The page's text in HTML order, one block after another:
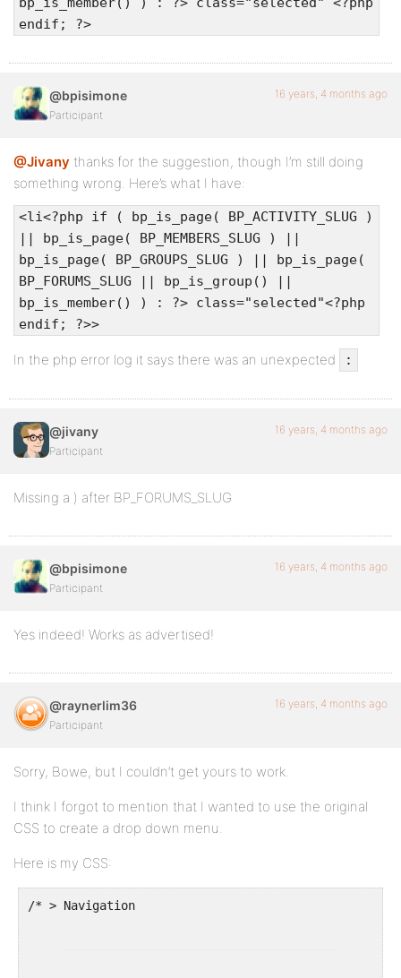
endif; ?>
@bpisimone
Participant
16 years, 4 months ago
@Jivany thanks for the suggestion, though I’m still doing
something wrong. Here’s what I have:
<li<?php if ( bp_is_page( BP_ACTIVITY_SLUG )
|| bp_is_page( BP_MEMBERS_SLUG ) ||
bp_is_page( BP_GROUPS_SLUG ) || bp_is_page(
BP_FORUMS_SLUG || bp_is_group() ||
bp_is_member() ) : ?> class="selected"<?php
endif; ?>>
In the php error log it says there was an unexpected :
@jivany
Participant
16 years, 4 months ago
Missing a ) after BP_FORUMS_SLUG
@bpisimone
Participant
16 years, 4 months ago
Yes indeed! Works as advertised!
@raynerlim36
Participant
16 years, 4 months ago
Sorry, Bowe, but I couldn’t get yours to work.
I think I forgot to mention that I wanted to use the original
CSS to create a drop down menu.
Here is my CSS: